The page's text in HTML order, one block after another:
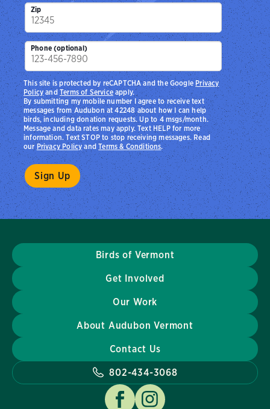
Zip
Phone (optional)
By submitting my mobile number I agree to receive text
messages from Audubon at 42248 about how I can help
birds, including donation requests. Up to 4 msgs/month.
Message and data rates may apply. Text HELP for more
information. Text STOP to stop receiving messages. Read
ourPrivacy PolicyandTerms & Conditions.
This site is protected by reCAPTCHA and the Google Privacy
PolicyandTerms of Serviceapply.
Birds of Vermont
Get Involved
Our Work
About Audubon Vermont
Contact Us
802-434-3068